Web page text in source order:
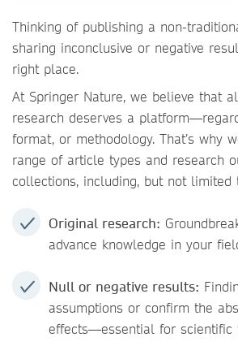
Thinking of publishing a non-
sharing inconclusive or negative
right place.
At Springer Nature, we believe that
research deserves a
format, or methodology. That’s why
range of article types and research
collections, including, but not limited
Original research:
advance knowledge in your
Null or negative results:
assumptions or confirm the
effects—essential for scientific